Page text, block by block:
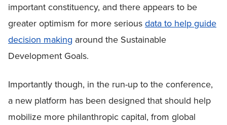
important constituency, and there appears to be
greater optimism for more seriousdata to help guide
decision making around the Sustainable
Development Goals.
Importantly though, in the run-up to the conference,
a new platform has been designed that should help
mobilize more philanthropic capital, from global